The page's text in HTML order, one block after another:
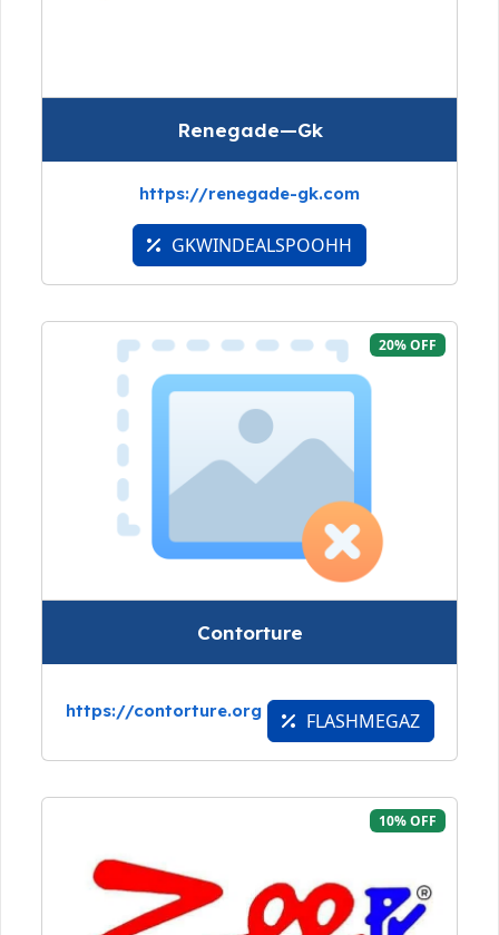
Renegade—Gk
https://renegade-gk.com
GKWINDEALSPOOHH
20% OFF
Contorture
https://contorture.org FLASHMEGAZ
10% OFF